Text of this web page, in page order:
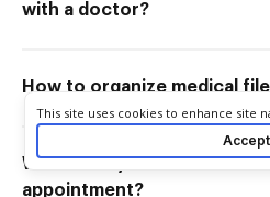
with a doctor?
How to organize medical
What to say to book a
appointment?
Cookie consent notice
This site uses cookies to enhance site
your experience. By using this site you
as described in our
.
by visiting our
Accept